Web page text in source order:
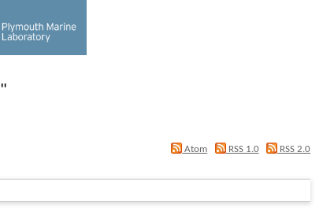
"
Atom RSS 1.0
RSS 2.0